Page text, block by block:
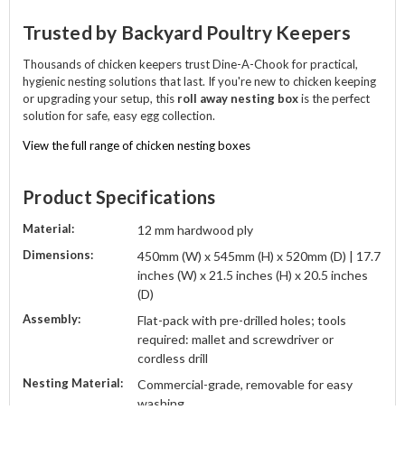
Trusted by Backyard Poultry Keepers
Thousands of chicken keepers trust Dine-A-Chook for practical,
hygienic nesting solutions that last. If you're new to chicken keeping
or upgrading your setup, this roll away nesting boxis the perfect
solution for safe, easy egg collection.
View the full range of chicken nesting boxes
Product Specifications
Material: 12 mm hardwood ply
Dimensions:
450mm (W) x 545mm (H) x 520mm (D) | 17.7
inches (W) x 21.5 inches (H) x 20.5 inches
(D)
Assembly:
Flat-pack with pre-drilled holes; tools
required: mallet and screwdriver or
cordless drill
Nesting Material:
Commercial-grade, removable for easy
washing